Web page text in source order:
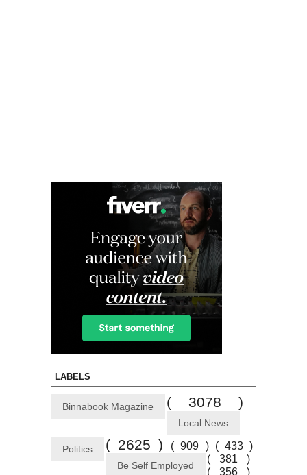
LABELS
Binnabook Magazine ( 3078 )
Local News
( 2625 )
Politics ( 909 )
Be Self Employed
( 433 )
( 381 )
( 356 )